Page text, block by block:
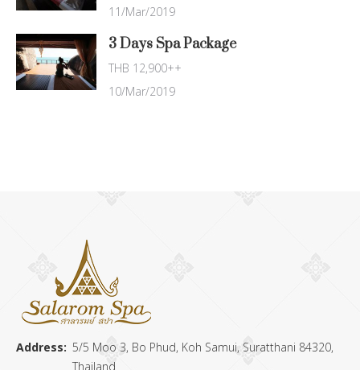
11/Mar/2019
3 Days Spa Package
THB 12,900++
10/Mar/2019
Address: 5/5 Moo 3, Bo Phud, Koh Samui, Suratthani 84320,
Thailand